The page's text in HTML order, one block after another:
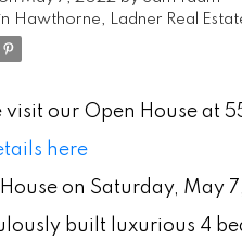
Hawthorne, Ladner Real
visit our Open House at
here
on Saturday, May
built luxurious 4